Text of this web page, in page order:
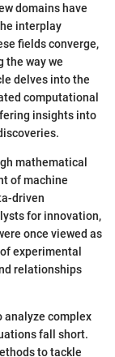
domains have
interplay
fields converge,
the way we
delves into the
computational
insights into
mathematical
of machine
driven
for innovation,
once viewed as
experimental
relationships
analyze complex
fall short.
to tackle